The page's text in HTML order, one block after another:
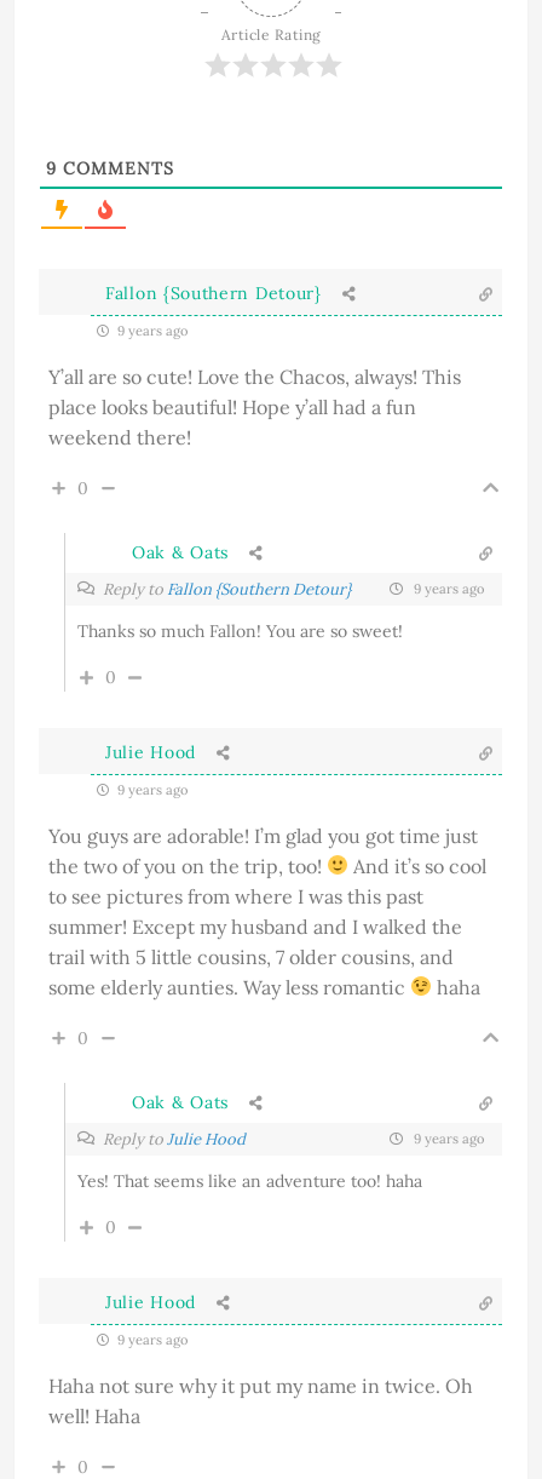
Article Rating
9 COMMENTS
Fallon {Southern Detour}
9 years ago
Y’all are so cute! Love the Chacos, always! This
place looks beautiful! Hope y’all had a fun
weekend there!
0
Oak & Oats
Reply to Fallon {Southern Detour} 9 years ago
Thanks so much Fallon! You are so sweet!
0
Julie Hood
9 years ago
You guys are adorable! I’m glad you got time just
the two of you on the trip, too!
And it’s so cool
to see pictures from where I was this past
summer! Except my husband and I walked the
trail with 5 little cousins, 7 older cousins, and
some elderly aunties. Way less romantic
haha
0
Oak & Oats
Reply toJulie Hood 9 years ago
Yes! That seems like an adventure too! haha
0
Julie Hood
9 years ago
Haha not sure why it put my name in twice. Oh
well! Haha
0